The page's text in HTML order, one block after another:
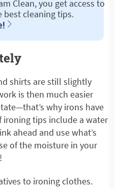
Clean, you get access to
best cleaning tips.
shirts are still slightly
is then much easier
why irons have
ironing tips include a water
ahead and use what’s
of the moisture in your
to ironing clothes.